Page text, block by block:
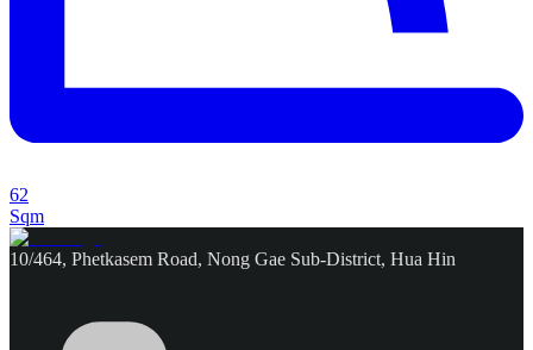
62
Sqm
10/464, Phetkasem Road, Nong Gae Sub-District, Hua Hin